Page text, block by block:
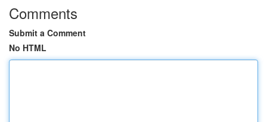
Comments
Submit a Comment
No HTML